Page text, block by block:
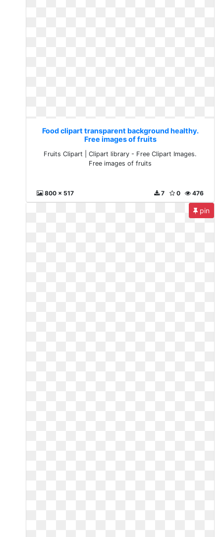
Food clipart transparent background healthy.
Free images of fruits
Fruits Clipart | Clipart library - Free Clipart Images.
Free images of fruits
800 x 517 476
0
7
pin